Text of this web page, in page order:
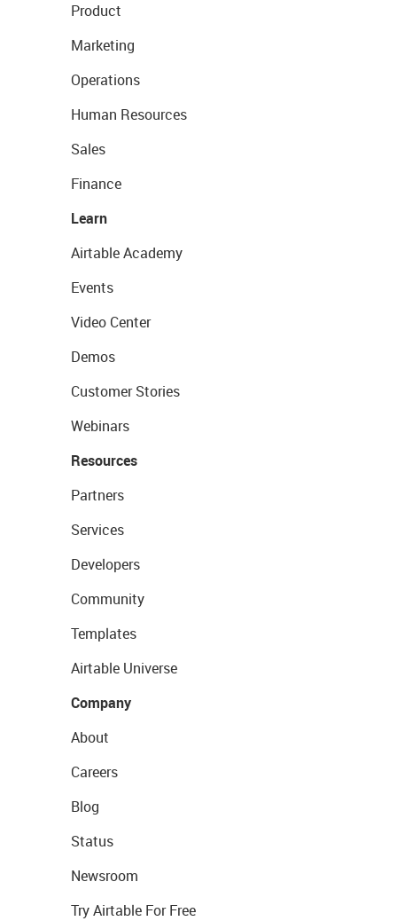
Product
Marketing
Operations
Human Resources
Sales
Finance
Learn
Airtable Academy
Events
Video Center
Demos
Customer Stories
Webinars
Resources
Partners
Services
Developers
Community
Templates
Airtable Universe
Company
About
Careers
Blog
Status
Newsroom
Try Airtable For Free